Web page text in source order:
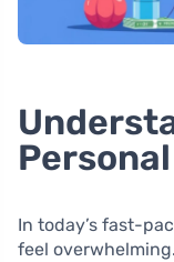
In today’s fast-
feel